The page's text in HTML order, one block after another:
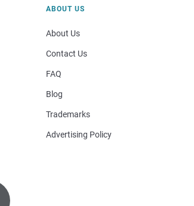
ABOUT US
About Us
Contact Us
FAQ
Blog
Trademarks
Advertising Policy